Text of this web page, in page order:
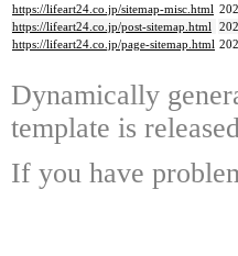
https://lifeart24.co.jp/sitemap-misc.html
https://lifeart24.co.jp/post-sitemap.html
https://lifeart24.co.jp/page-sitemap.html
Dynamically
template is
If you have